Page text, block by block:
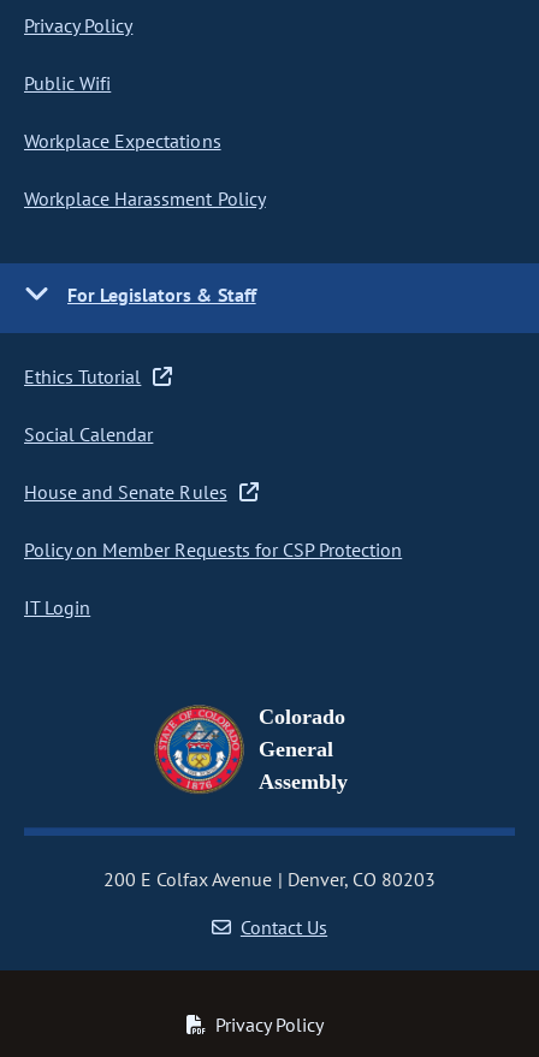
Privacy Policy
Public Wifi
Workplace Expectations
Workplace Harassment Policy
For Legislators & Staff
Ethics Tutorial
Social Calendar
House and Senate Rules
Policy on Member Requests for CSP Protection
IT Login
Colorado
General
Assembly
200 E Colfax Avenue
Denver, CO 80203
Contact Us
Privacy Policy